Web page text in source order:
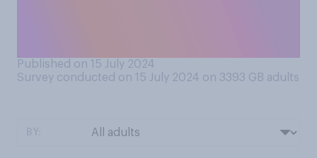
Published on 15 July 2024
Survey conducted on 15 July 2024 on 3393 GB adults